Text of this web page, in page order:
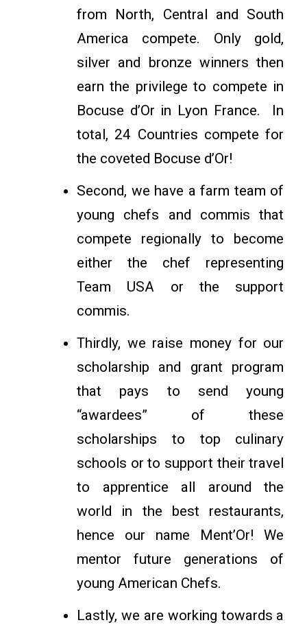
from North, Central and South
America compete. Only gold,
silver and bronze winners then
earn the privilege to compete in
Bocuse d’Or in Lyon France. In
total, 24 Countries compete for
the coveted Bocuse d’Or!
Second, we have a farm team of
young chefs and commis that
compete regionally to become
either the chef representing
Team USA or the support
commis.
Thirdly, we raise money for our
scholarship and grant program
that pays to send young
“awardees” of these
scholarships to top culinary
schools or to support their travel
to apprentice all around the
world in the best restaurants,
hence our name Ment’Or! We
mentor future generations of
young American Chefs.
Lastly, we are working towards a